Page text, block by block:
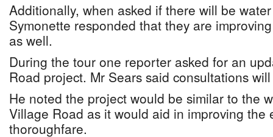
Additionally, when asked if there will be
Symonette responded that they are
as well.
During the tour one reporter asked for an
Road project. Mr Sears said consultations
He noted the project would be similar to the
Village Road as it would aid in improving the
thoroughfare.